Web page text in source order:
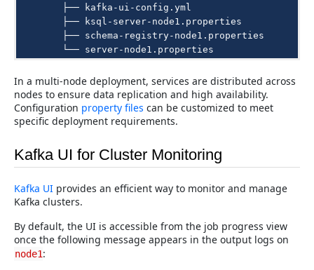
        ├── kafka-ui-config.yml
        ├── ksql-server-node1.properties
        ├── schema-registry-node1.properties
In a multi-node deployment, services are distributed across
nodes to ensure data replication and high availability.
Configuration property files can be customized to meet
specific deployment requirements.
Kafka UI for Cluster Monitoring
Kafka UI provides an efficient way to monitor and manage
Kafka clusters.
By default, the UI is accessible from the job progress view
once the following message appears in the output logs on
node1: